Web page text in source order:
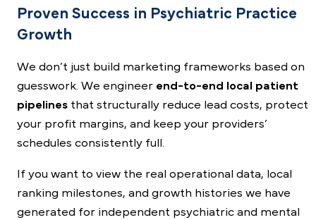
Proven Success in Psychiatric Practice
Growth
We don’t just build marketing frameworks based on
guesswork. We engineer end-to-end local patient
pipelines that structurally reduce lead costs, protect
your profit margins, and keep your providers’
schedules consistently full.
If you want to view the real operational data, local
ranking milestones, and growth histories we have
generated for independent psychiatric and mental